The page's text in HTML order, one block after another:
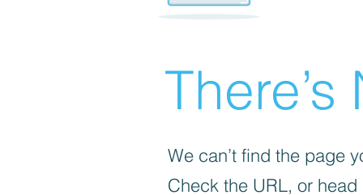
We can’t find the page
Check the URL, or